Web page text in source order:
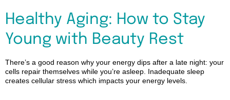
Healthy Aging: How to Stay
Young with Beauty Rest
There’s a good reason why your energy dips after a late night: your
cells repair themselves while you’re asleep. Inadequate sleep
creates cellular stress which impacts your energy levels.